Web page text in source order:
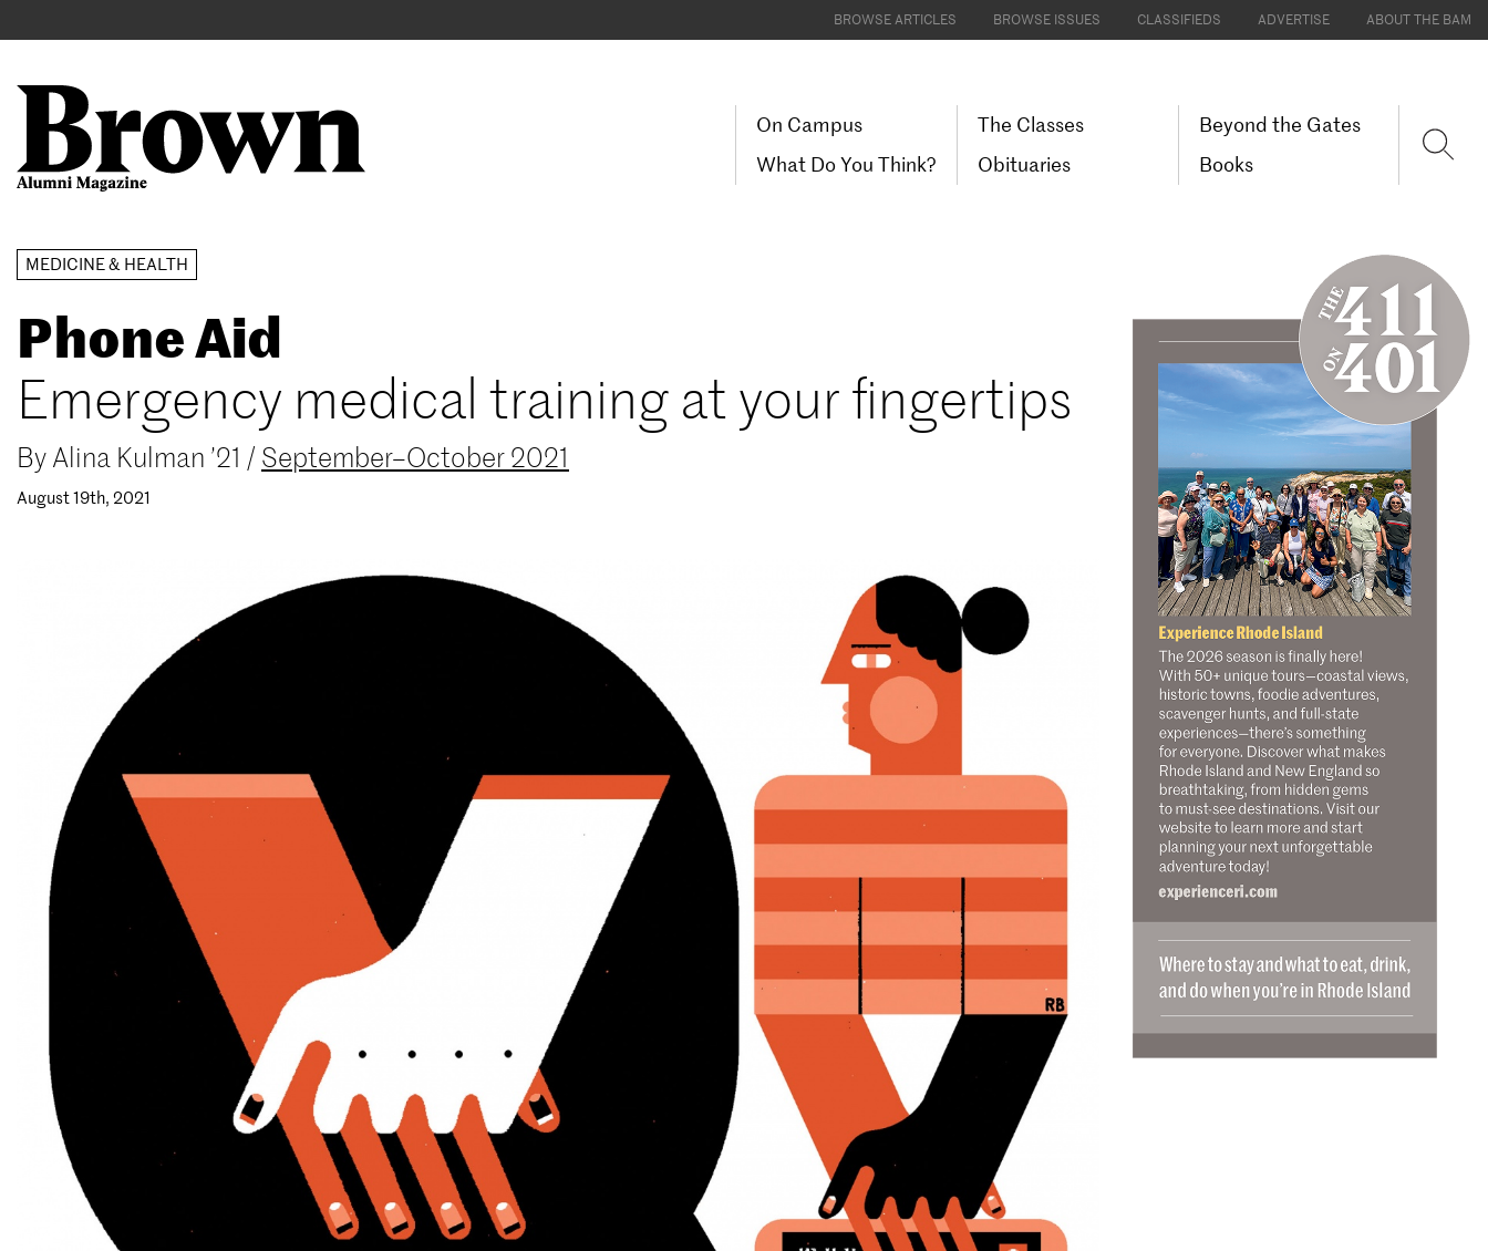
Skip
main
content
BROWSE ARTICLES BROWSE ISSUES CLASSIFIEDS ADVERTISE ABOUT THE BAM
Main
navigation
On Campus
The Classes
Beyond the Gates
What Do You Think?
Obituaries Books
User
account
menu
MEDICINE & HEALTH
Phone Aid
Emergency medical training at your fingertips
ByAlina Kulman ’21 / September–October 2021
August 19th, 2021